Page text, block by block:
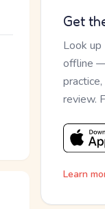
Get
Look
offline
review.
Learn